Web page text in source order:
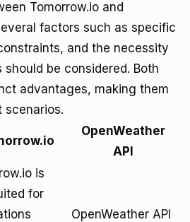
Tomorrow.io and
factors such as specific
and the necessity
be considered. Both
advantages, making them
scenarios.
OpenWeather
API
is
for
OpenWeather API